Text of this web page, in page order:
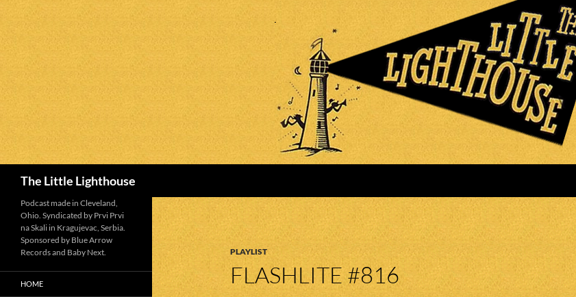
The Little Lighthouse
PLAYLIST
FLASHLITE #816
Podcast made in Cleveland,
Ohio. Syndicated by Prvi Prvi
na Skali in Kragujevac, Serbia.
Sponsored by Blue Arrow
Records and Baby Next.
HOME